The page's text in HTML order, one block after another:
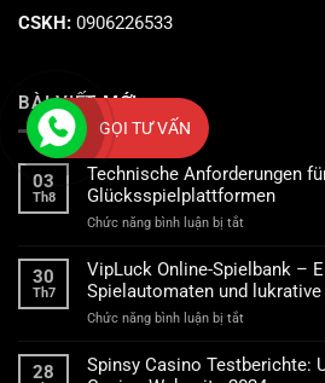
CSKH: 0906226533
BÀI VIẾT MỚI
03
Th8
Technische Anforderungen
Glücksspielplattformen
Chức năng bình luận bị tắt
Anforderungen
für
lizenzierte
Online-
30
Th7
VipLuck Online-Spielbank –
Spielautomaten und
Chức năng bình luận bị tắt
Online-
Spielbank
28
Spinsy Casino Testberichte:
GỌI TƯ VẤN